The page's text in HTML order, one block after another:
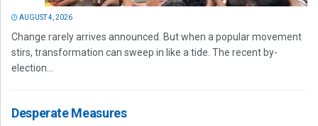
AUGUST 4, 2026
Change rarely arrives announced. But when a popular movement
stirs, transformation can sweep in like a tide. The recent by-
election...
Desperate Measures